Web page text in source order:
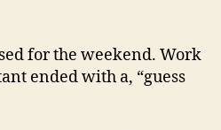
for the weekend. Work
ended with a, “guess